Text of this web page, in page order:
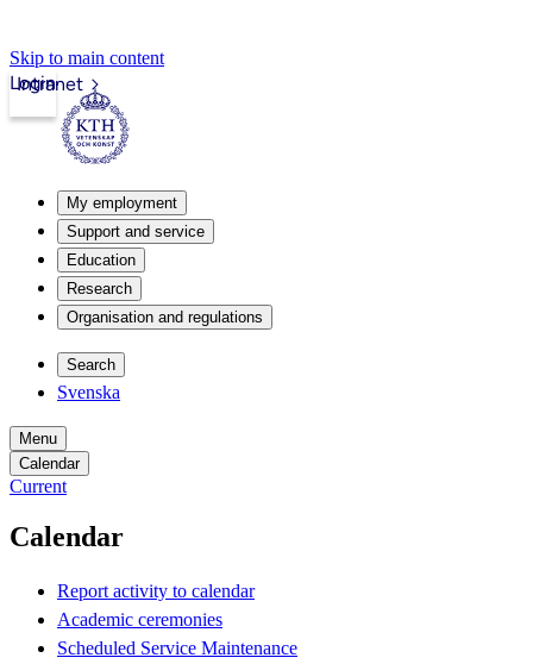
Skip to main content
Intranet
Login
My employment
Support and service
Education
Research
Organisation and regulations
Search
Svenska
Menu
Calendar
Current
Calendar
Report activity to calendar
Academic ceremonies
Scheduled Service Maintenance